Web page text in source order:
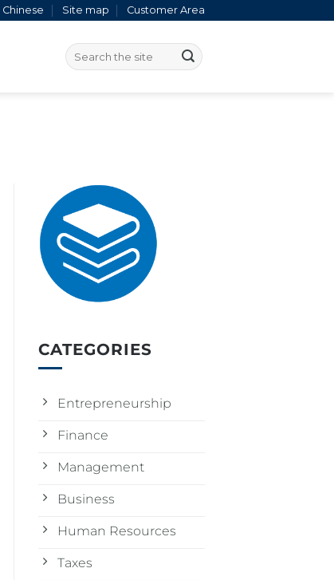
Chinese Site map Customer Area
CATEGORIES
Entrepreneurship
Finance
Management
Business
Human Resources
Taxes